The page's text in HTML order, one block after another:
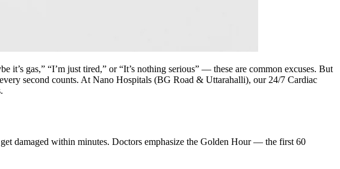
gas,” “I’m just tired,” or “It’s nothing serious” — these are common excuses. But
second counts. At Nano Hospitals (BG Road & Uttarahalli), our 24/7 Cardiac
damaged within minutes. Doctors emphasize the Golden Hour — the first 60